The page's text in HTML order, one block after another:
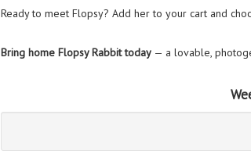
Ready to meet Flopsy? Add her to your cart and
Bring home Flopsy Rabbit today — a lovable,